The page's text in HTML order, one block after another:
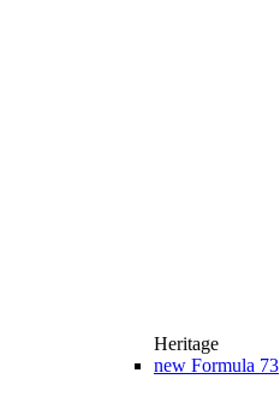
Heritage
new Formula 73